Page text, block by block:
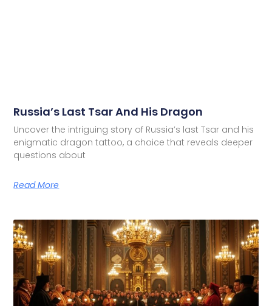
Russia’s Last Tsar And His Dragon
Uncover the intriguing story of Russia’s last Tsar and his
enigmatic dragon tattoo, a choice that reveals deeper
questions about
Read More